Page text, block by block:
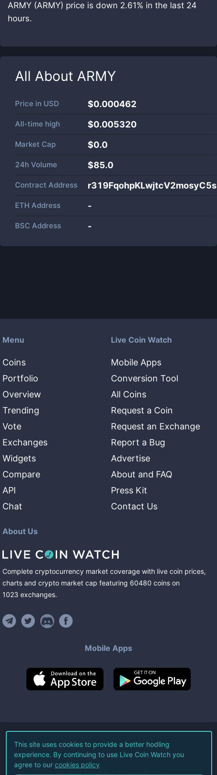
ARMY (ARMY) price is down 2.61% in the last 24
hours.
All About ARMY
Price in USD $0.000462
All-time high $0.005320
Market Cap $0.0
24h Volume $85.0
Contract Address
ETH Address -
BSC Address -
Menu
Coins
Portfolio
Overview
Trending
Vote
Exchanges
Widgets
Compare
API
Chat
Live Coin Watch
Mobile Apps
Conversion Tool
All Coins
Request a Coin
Request an Exchange
Report a Bug
Advertise
About and FAQ
Press Kit
Contact Us
About Us
Complete cryptocurrency market coverage with live coin prices,
charts and crypto market cap featuring 60480 coins on
1023 exchanges.
Mobile Apps
©2026Live Coin Watch LLC.
All Rights Reserved.
Terms of Service Privacy Policy
This site uses cookies to provide a better hodling
experience. By continuing to use Live Coin Watch you
agree to our cookies policy